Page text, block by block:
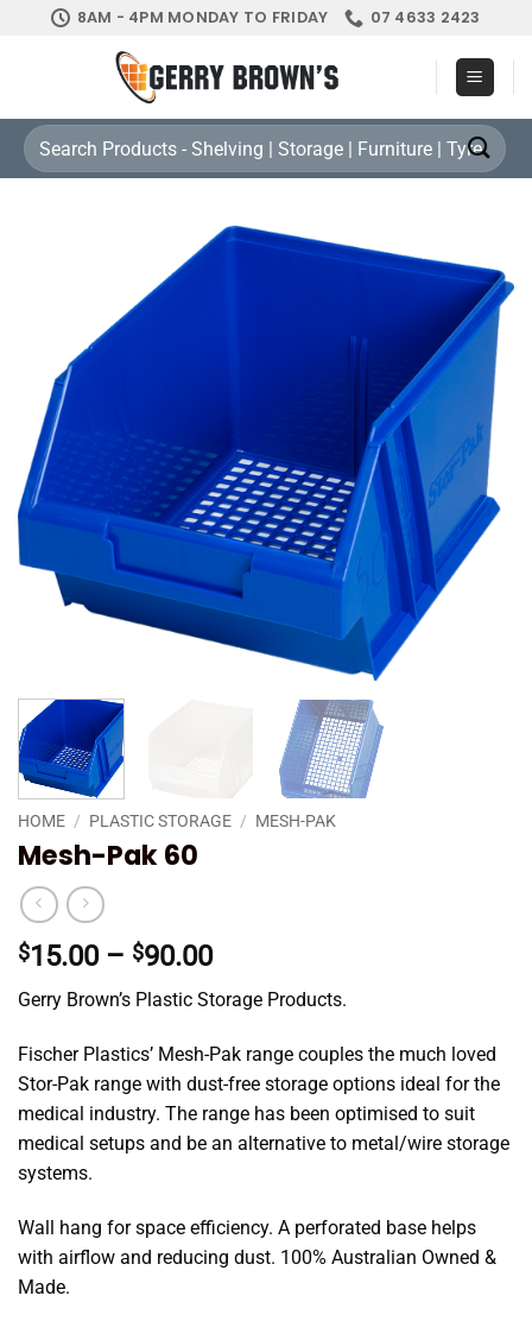
8AM - 4PM MONDAY TO FRIDAY 07 4633 2423
Search
for:
HOME / PLASTIC STORAGE / MESH-PAK
Mesh-Pak 60
$15.00 – $90.00Price
range:
$15.00
through
$90.00
Gerry Brown’s Plastic Storage Products.
Fischer Plastics’ Mesh-Pak range couples the much loved
Stor-Pak range with dust-free storage options ideal for the
medical industry. The range has been optimised to suit
medical setups and be an alternative to metal/wire storage
systems.
Wall hang for space efficiency. A perforated base helps
with airflow and reducing dust. 100% Australian Owned &
Made.